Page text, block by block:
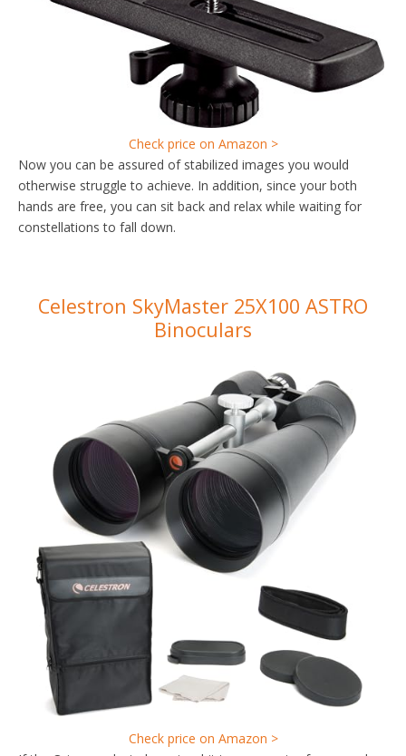
Check price on Amazon >
Now you can be assured of stabilized images you would
otherwise struggle to achieve. In addition, since your both
hands are free, you can sit back and relax while waiting for
constellations to fall down.
Celestron SkyMaster 25X100 ASTRO
Binoculars
Check price on Amazon >